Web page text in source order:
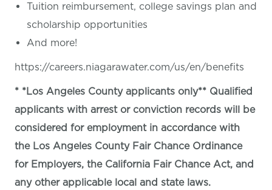
Tuition reimbursement, college savings plan and
scholarship opportunities
And more!
https://careers.niagarawater.com/us/en/benefits
* *Los Angeles County applicants only** Qualified
applicants with arrest or conviction records will be
considered for employment in accordance with
the Los Angeles County Fair Chance Ordinance
for Employers, the California Fair Chance Act, and
any other applicable local and state laws.